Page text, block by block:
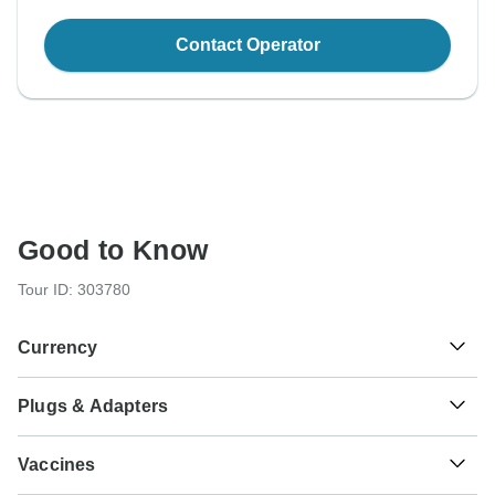
Contact Operator
Good to Know
Tour ID: 303780
Currency
₩ Won
South Korea
Plugs & Adapters
Vaccines